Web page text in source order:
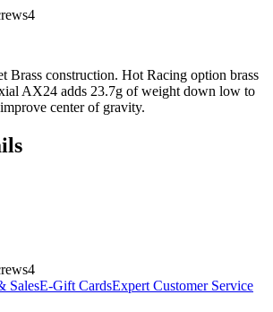
4
Brass construction. Hot Racing option brass
AX24 adds 23.7g of weight down low to
improve center of gravity.
4
SalesE-Gift CardsExpert Customer Service